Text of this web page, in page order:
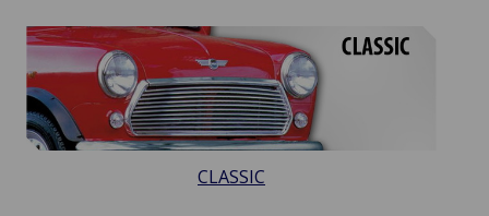
CLASSIC